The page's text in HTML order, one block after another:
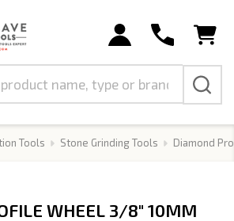
Tools Stone Grinding Tools Diamond
WHEEL 3/8" 10MM